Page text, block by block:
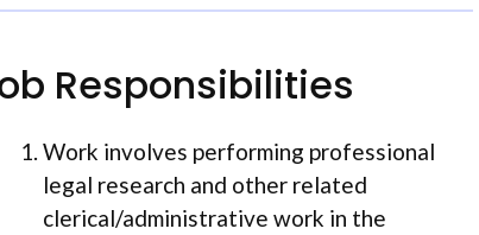
Responsibilities
Work involves performing professional
legal research and other related
clerical/administrative work in the